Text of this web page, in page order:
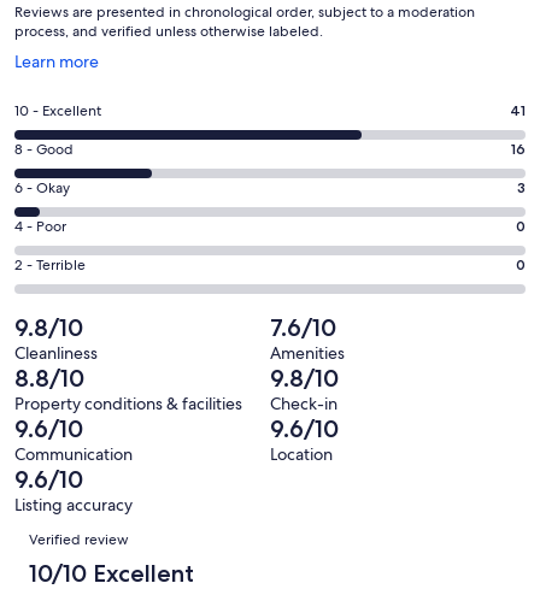
Reviews are presented in chronological order, subject to a moderation
process, and verified unless otherwise labeled.
Learn more
Opens
a
new
window
Rating
10
-
Excellent.
41
out
of
60
reviews
10 - Excellent 41
Rating
8
-
Good.
16
out
60
reviews
8 - Good 16
Rating
6
-
Okay.
3
out
of
60
reviews
6 - Okay 3
Rating
4
-
0
out
of
60
reviews
4 - Poor 0
Rating
2
-
Terrible.
0
out
of
60
reviews
2 - Terrible 0
9.8/10
Cleanliness
7.6/10
Amenities
8.8/10
Property conditions & facilities
9.8/10
Check-in
9.6/10
Communication
9.6/10
Location
9.6/10
Listing accuracy
Reviews
Verified review
10/10 Excellent